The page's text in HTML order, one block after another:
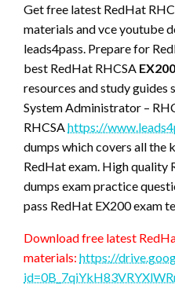
Get free latest RedHat
materials and vce youtube
leads4pass. Prepare for
best RedHat RHCSA
resources and study guides
System Administrator –
RHCSAhttps://
dumps which covers all the
RedHat exam. High quality
dumps exam practice
pass RedHat EX200 exam
Download free latest
materials: https://